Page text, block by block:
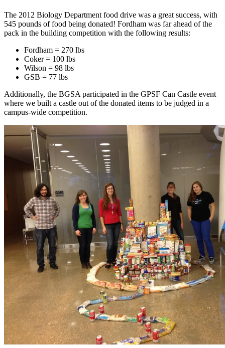
The 2012 Biology Department food drive was a great success, with
545 pounds of food being donated! Fordham was far ahead of the
pack in the building competition with the following results:
Fordham = 270 lbs
Coker = 100 lbs
Wilson = 98 lbs
GSB = 77 lbs
Additionally, the BGSA participated in the GPSF Can Castle event
where we built a castle out of the donated items to be judged in a
campus-wide competition.